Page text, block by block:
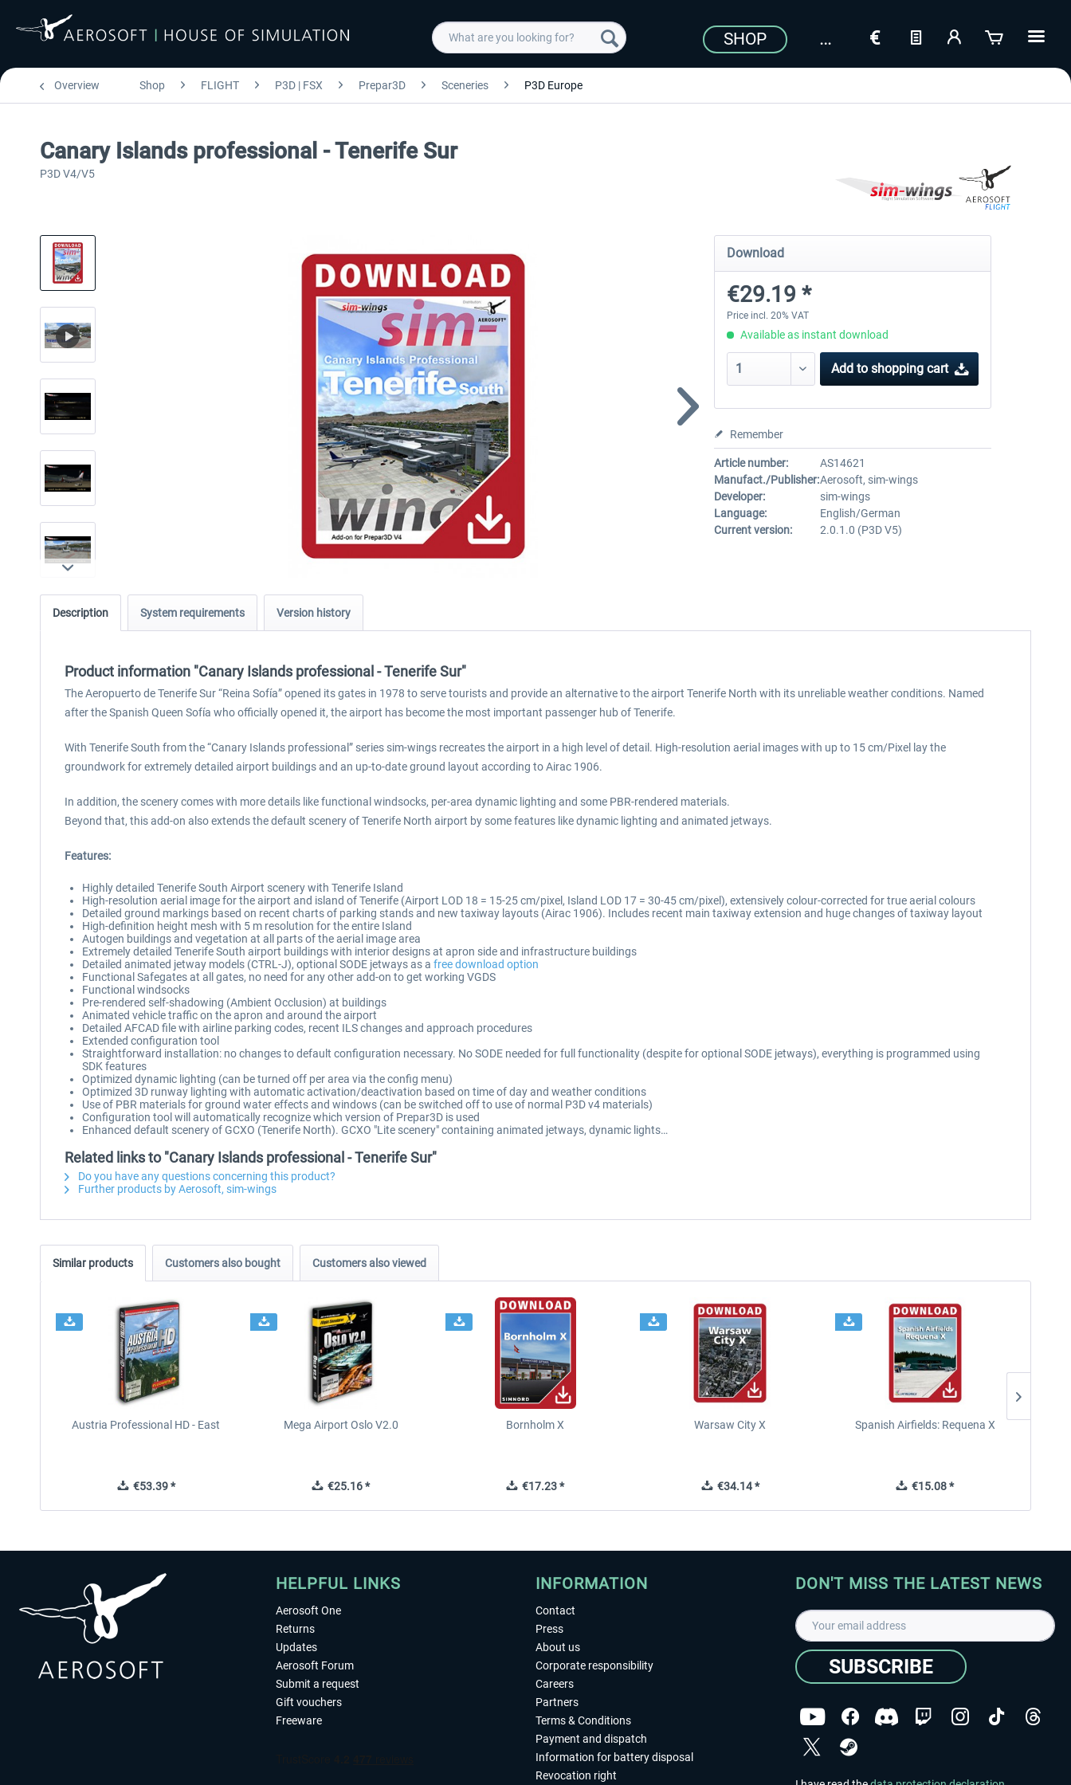
SHOP
Overview Shop FLIGHT P3D | FSX Prepar3D Sceneries P3D Europe
Canary Islands professional - Tenerife Sur
P3D V4/V5
Download
€29.19 *
Price incl. 20% VAT
Available as instant download
Add to shopping cart
Remember
Article number:
AS14621
Manufact./Publisher:Aerosoft, sim-wings
Developer:
sim-wings
Language:
English/German
Current version:
2.0.1.0 (P3D V5)
Description System requirements Version history
Product information "Canary Islands professional - Tenerife Sur"
The Aeropuerto de Tenerife Sur “Reina Sofía” opened its gates in 1978 to serve tourists and provide an alternative to the airport Tenerife North with its unreliable weather conditions. Named
after the Spanish Queen Sofía who officially opened it, the airport has become the most important passenger hub of Tenerife.
With Tenerife South from the “Canary Islands professional” series sim-wings recreates the airport in a high level of detail. High-resolution aerial images with up to 15 cm/Pixel lay the
groundwork for extremely detailed airport buildings and an up-to-date ground layout according to Airac 1906.
In addition, the scenery comes with more details like functional windsocks, per-area dynamic lighting and some PBR-rendered materials.
Beyond that, this add-on also extends the default scenery of Tenerife North airport by some features like dynamic lighting and animated jetways.
Features:
Highly detailed Tenerife South Airport scenery with Tenerife Island
High-resolution aerial image for the airport and island of Tenerife (Airport LOD 18 = 15-25 cm/pixel, Island LOD 17 = 30-45 cm/pixel), extensively colour-corrected for true aerial colours
Detailed ground markings based on recent charts of parking stands and new taxiway layouts (Airac 1906). Includes recent main taxiway extension and huge changes of taxiway layout
High-definition height mesh with 5 m resolution for the entire Island
Autogen buildings and vegetation at all parts of the aerial image area
Extremely detailed Tenerife South airport buildings with interior designs at apron side and infrastructure buildings
Detailed animated jetway models (CTRL-J), optional SODE jetways as a free download option
Functional Safegates at all gates, no need for any other add-on to get working VGDS
Functional windsocks
Pre-rendered self-shadowing (Ambient Occlusion) at buildings
Animated vehicle traffic on the apron and around the airport
Detailed AFCAD file with airline parking codes, recent ILS changes and approach procedures
Extended configuration tool
Straightforward installation: no changes to default configuration necessary. No SODE needed for full functionality (despite for optional SODE jetways), everything is programmed using
SDK features
Optimized dynamic lighting (can be turned off per area via the config menu)
Optimized 3D runway lighting with automatic activation/deactivation based on time of day and weather conditions
Use of PBR materials for ground water effects and windows (can be switched off to use of normal P3D v4 materials)
Configuration tool will automatically recognize which version of Prepar3D is used
Enhanced default scenery of GCXO (Tenerife North). GCXO "Lite scenery" containing animated jetways, dynamic lights…
Related links to "Canary Islands professional - Tenerife Sur"
Do you have any questions concerning this product?
Further products by Aerosoft, sim-wings
Similar products Customers also bought Customers also viewed
Austria Professional HD - East
€53.39 *
Mega Airport Oslo V2.0
€25.16 *
Bornholm X
€17.23 *
Warsaw City X
€34.14 *
Spanish Airfields: Requena X
€15.08 *
HELPFUL LINKS
Aerosoft One
Returns
Updates
Aerosoft Forum
Submit a request
Gift vouchers
Freeware
INFORMATION
Contact
Press
About us
Corporate responsibility
Careers
Partners
Terms & Conditions
Payment and dispatch
Information for battery disposal
Revocation right
DON'T MISS THE LATEST NEWS
SUBSCRIBE